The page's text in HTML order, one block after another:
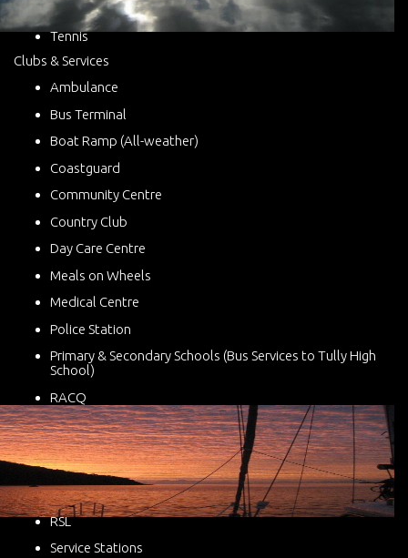
Tennis
Clubs & Services
Ambulance
Bus Terminal
Boat Ramp (All-weather)
Coastguard
Community Centre
Country Club
Day Care Centre
Meals on Wheels
Medical Centre
Police Station
Primary & Secondary Schools (Bus Services to Tully High
School)
RACQ
RSL
Service Stations